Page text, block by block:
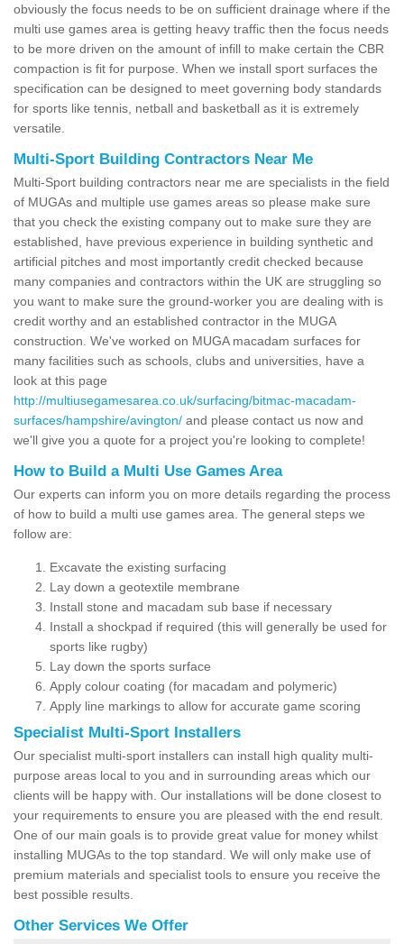
obviously the focus needs to be on sufficient drainage where if the
multi use games area is getting heavy traffic then the focus needs
to be more driven on the amount of infill to make certain the CBR
compaction is fit for purpose. When we install sport surfaces the
specification can be designed to meet governing body standards
for sports like tennis, netball and basketball as it is extremely
versatile.
Multi-Sport Building Contractors Near Me
Multi-Sport building contractors near me are specialists in the field
of MUGAs and multiple use games areas so please make sure
that you check the existing company out to make sure they are
established, have previous experience in building synthetic and
artificial pitches and most importantly credit checked because
many companies and contractors within the UK are struggling so
you want to make sure the ground-worker you are dealing with is
credit worthy and an established contractor in the MUGA
construction. We've worked on MUGA macadam surfaces for
many facilities such as schools, clubs and universities, have a
look at this page
http://multiusegamesarea.co.uk/surfacing/bitmac-macadam-
surfaces/hampshire/avington/ and please contact us now and
we'll give you a quote for a project you're looking to complete!
How to Build a Multi Use Games Area
Our experts can inform you on more details regarding the process
of how to build a multi use games area. The general steps we
follow are:
Excavate the existing surfacing
Lay down a geotextile membrane
Install stone and macadam sub base if necessary
Install a shockpad if required (this will generally be used for
sports like rugby)
Lay down the sports surface
Apply colour coating (for macadam and polymeric)
Apply line markings to allow for accurate game scoring
Specialist Multi-Sport Installers
Our specialist multi-sport installers can install high quality multi-
purpose areas local to you and in surrounding areas which our
clients will be happy with. Our installations will be done closest to
your requirements to ensure you are pleased with the end result.
One of our main goals is to provide great value for money whilst
installing MUGAs to the top standard. We will only make use of
premium materials and specialist tools to ensure you receive the
best possible results.
Other Services We Offer